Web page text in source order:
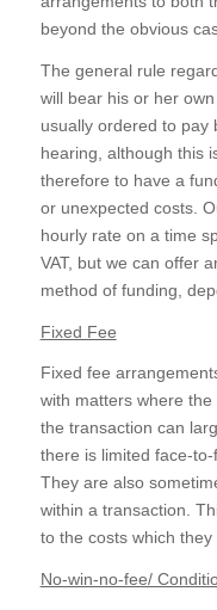
beyond the obvious
The general rule
will bear his or her
usually ordered to pay
hearing, although this
therefore to have a
or unexpected costs.
hourly rate on a time
VAT, but we can offer
method of funding,
Fixed Fee
Fixed fee
with matters where
the transaction can
there is limited face-
They are also
within a transaction.
to the costs which they
No-win-no-fee/